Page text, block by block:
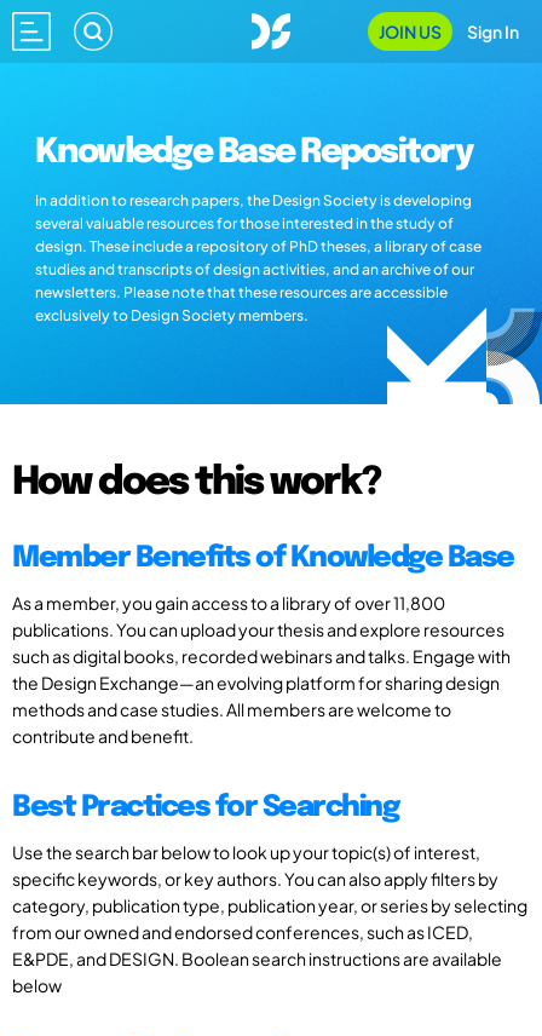
JOIN US Sign In
Knowledge Base Repository
In addition to research papers, the Design Society is developing
several valuable resources for those interested in the study of
design. These include a repository of PhD theses, a library of case
studies and transcripts of design activities, and an archive of our
newsletters. Please note that these resources are accessible
exclusively to Design Society members.
How does this work?
Member Benefits of Knowledge Base
As a member, you gain access to a library of over 11,800
publications. You can upload your thesis and explore resources
such as digital books, recorded webinars and talks. Engage with
the Design Exchange—an evolving platform for sharing design
methods and case studies. All members are welcome to
contribute and benefit.
Best Practices for Searching
Use the search bar below to look up your topic(s) of interest,
specific keywords, or key authors. You can also apply filters by
category, publication type, publication year, or series by selecting
from our owned and endorsed conferences, such as ICED,
E&PDE, and DESIGN. Boolean search instructions are available
below